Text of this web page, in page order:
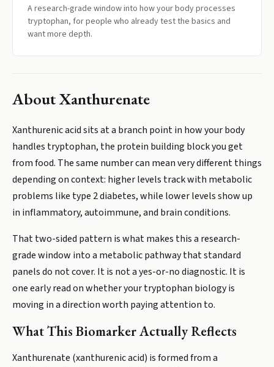
A research-grade window into how your body processes
tryptophan, for people who already test the basics and
want more depth.
AboutXanthurenate
Xanthurenic acid sits at a branch point in how your body
handles tryptophan, the protein building block you get
from food. The same number can mean very different things
depending on context: higher levels track with metabolic
problems like type 2 diabetes, while lower levels show up
in inflammatory, autoimmune, and brain conditions.
That two-sided pattern is what makes this a research-
grade window into a metabolic pathway that standard
panels do not cover. It is not a yes-or-no diagnostic. It is
one early read on whether your tryptophan biology is
moving in a direction worth paying attention to.
What This Biomarker Actually Reflects
Xanthurenate (xanthurenic acid) is formed from a